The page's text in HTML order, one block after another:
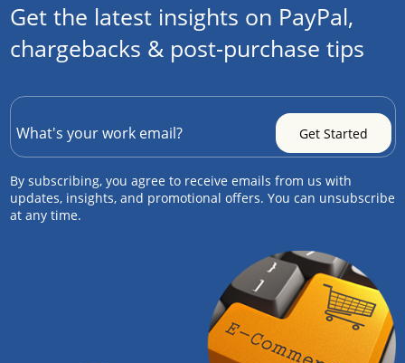
Get the latest insights on PayPal,
chargebacks & post-purchase tips
By subscribing, you agree to receive emails from us with
updates, insights, and promotional offers. You can unsubscribe
at any time.